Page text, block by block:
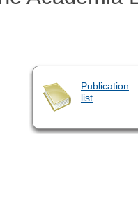
Publication
list